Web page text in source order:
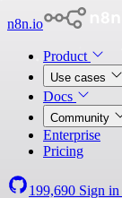
n8n.io
Product
Use cases
Docs
Community
Enterprise
Pricing
199,690 Sign in